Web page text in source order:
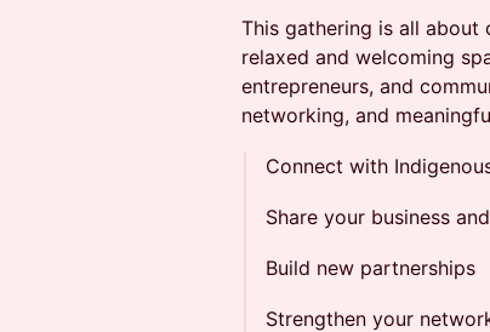
This gathering is all about
relaxed and welcoming
entrepreneurs, and
networking, and
Connect with
Share your business
Build new partnerships
Strengthen your